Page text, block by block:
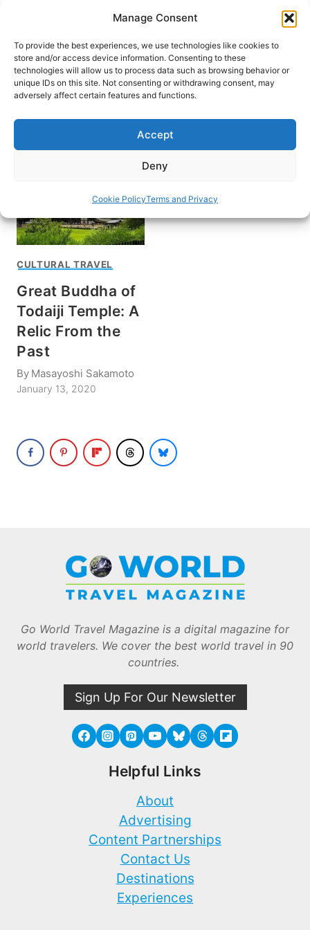
Manage Consent
To provide the best experiences, we use technologies like cookies to
store and/or access device information. Consenting to these
technologies will allow us to process data such as browsing behavior or
unique IDs on this site. Not consenting or withdrawing consent, may
adversely affect certain features and functions.
Accept
Deny
Cookie PolicyTerms and Privacy
content
HOME
Travel in Kansai
CULTURAL TRAVEL
Great Buddha of
Todaiji Temple: A
Relic From the
Past
By Masayoshi Sakamoto
January 13, 2020
Go World Travel Magazine is a digital magazine for
world travelers. We cover the best world travel in 90
countries.
Sign Up For Our Newsletter
Helpful Links
About
Advertising
Content Partnerships
Contact Us
Destinations
Experiences